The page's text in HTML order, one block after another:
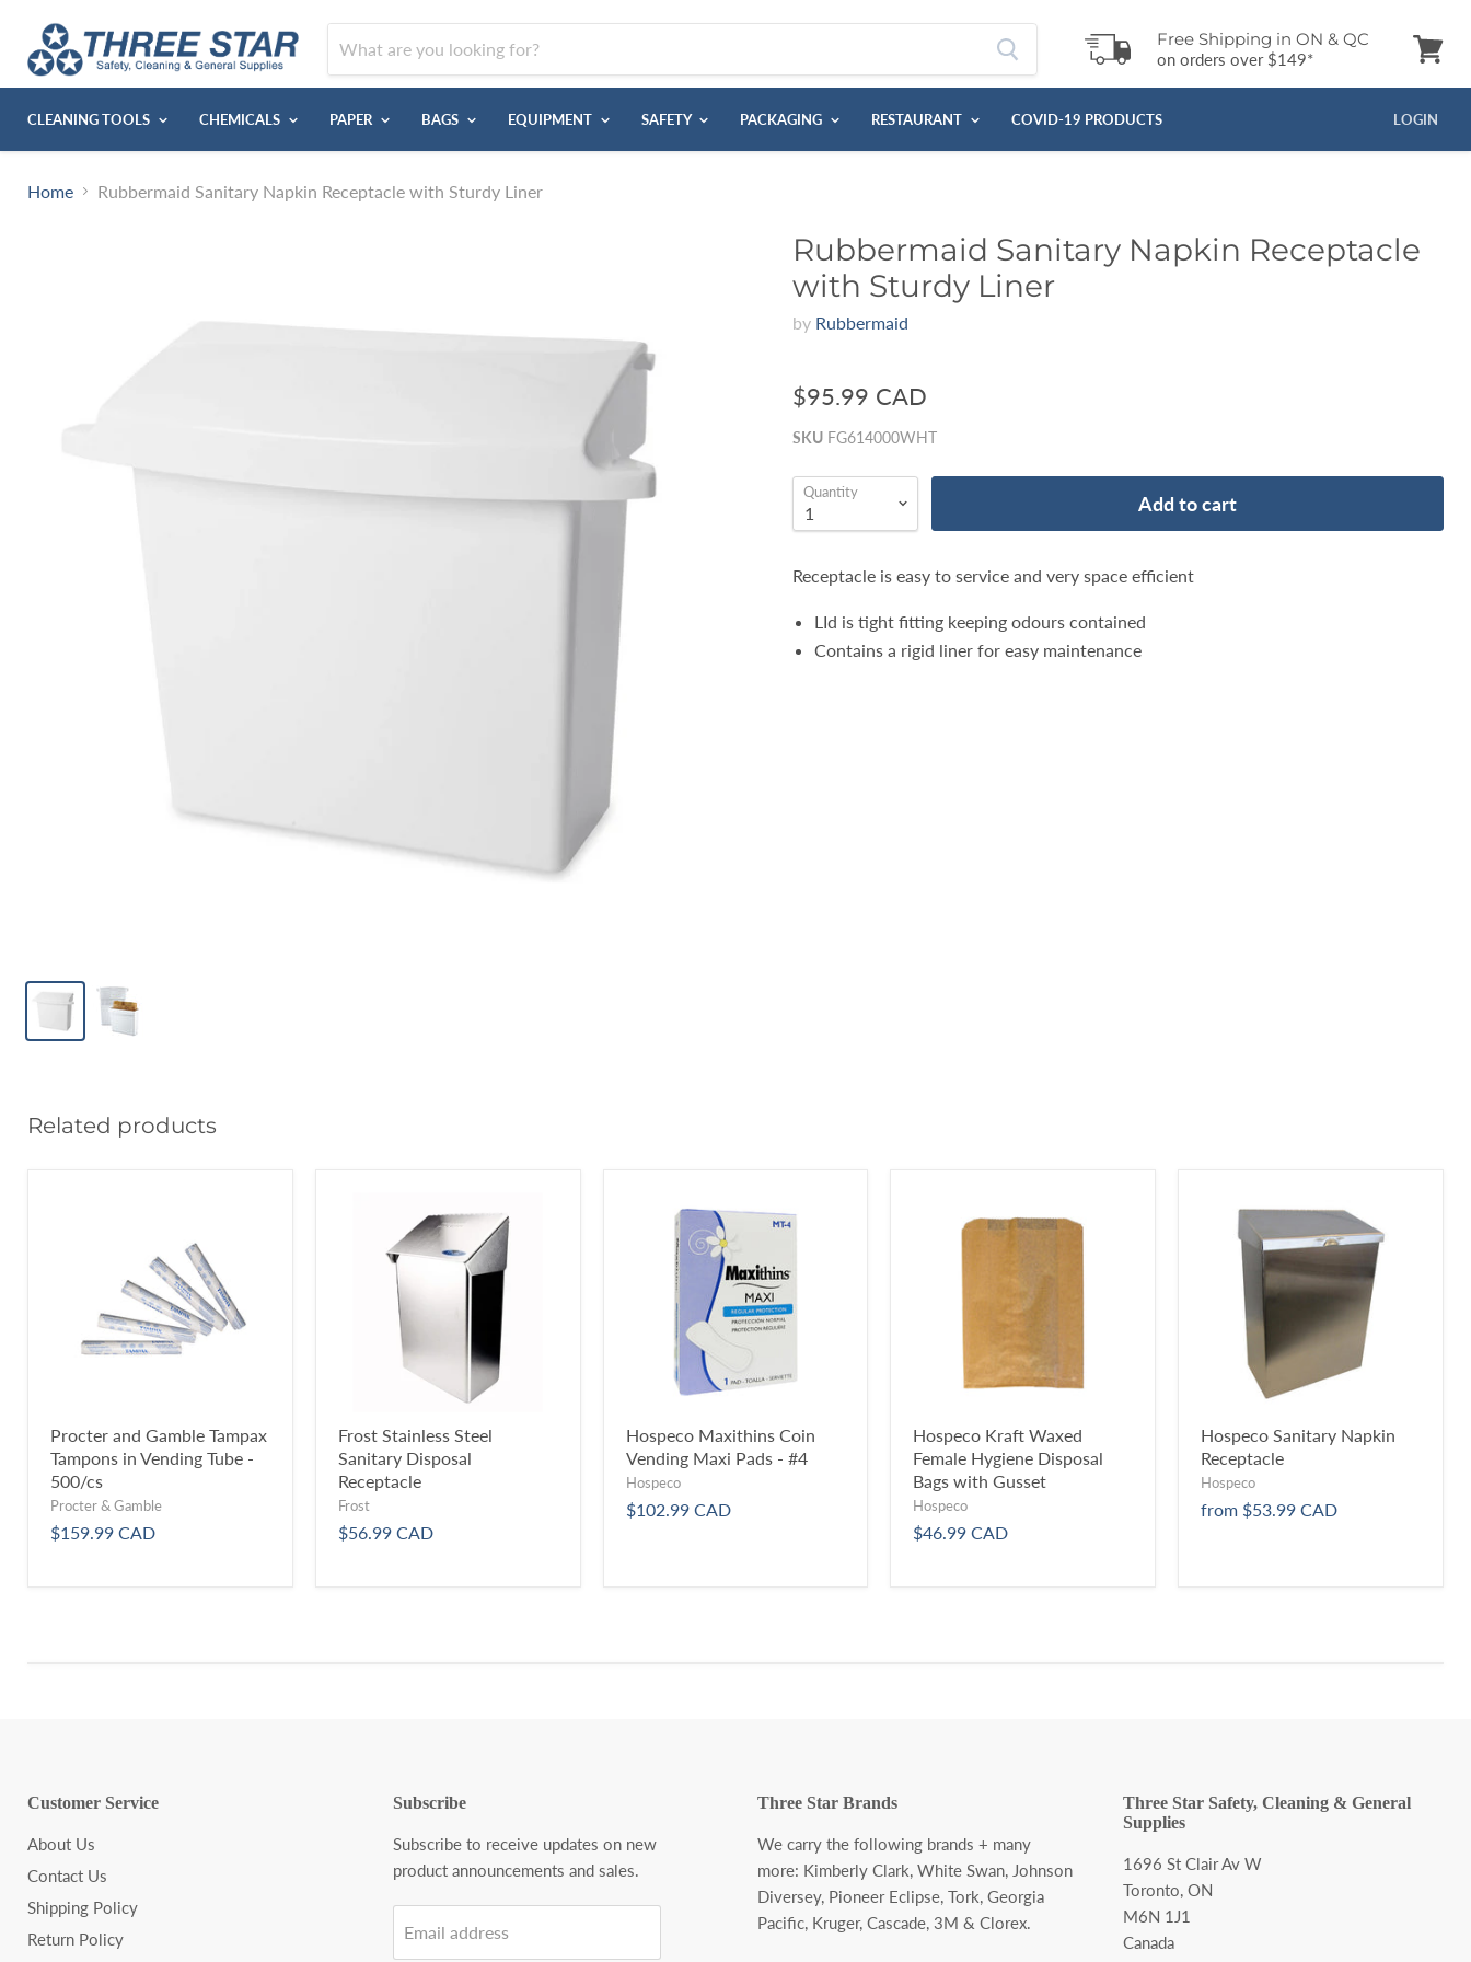
Free Shipping in ON & QC
on orders over $149*
cart
CLEANING TOOLS CHEMICALS PAPER BAGS EQUIPMENT SAFETY PACKAGING RESTAURANT COVID-19 PRODUCTS LOGIN
Home Rubbermaid Sanitary Napkin Receptacle with Sturdy Liner
Rubbermaid Sanitary Napkin Receptacle
with Sturdy Liner
by Rubbermaid
$95.99 CAD
SKU FG614000WHT
Quantity Add to cart
Receptacle is easy to service and very space efficient
LId is tight fitting keeping odours contained
Contains a rigid liner for easy maintenance
Related products
Procter and Gamble Tampax
Tampons in Vending Tube -
500/cs
Procter & Gamble
$159.99 CAD
Frost Stainless Steel
Sanitary Disposal
Receptacle
Frost
$56.99 CAD
Hospeco Maxithins Coin
Vending Maxi Pads - #4
Hospeco
$102.99 CAD
Hospeco Kraft Waxed
Female Hygiene Disposal
Bags with Gusset
Hospeco
$46.99 CAD
Hospeco Sanitary Napkin
Receptacle
Hospeco
from $53.99 CAD
Customer Service
About Us
Contact Us
Shipping Policy
Return Policy
Subscribe
Subscribe to receive updates on new
product announcements and sales.
Email address
Three Star Brands
We carry the following brands + many
more: Kimberly Clark, White Swan, Johnson
Diversey, Pioneer Eclipse, Tork, Georgia
Pacific, Kruger, Cascade, 3M & Clorex.
Three Star Safety, Cleaning & General
Supplies
1696 St Clair Av W
Toronto, ON
M6N 1J1
Canada